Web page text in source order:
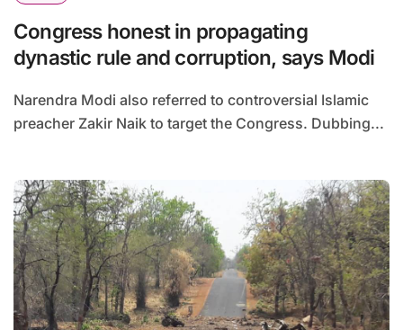
Congress honest in propagating
dynastic rule and corruption, says Modi
Narendra Modi also referred to controversial Islamic
preacher Zakir Naik to target the Congress. Dubbing...